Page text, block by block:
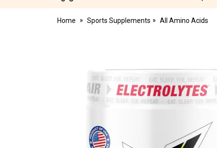
Home Sports Supplements All Amino Acids